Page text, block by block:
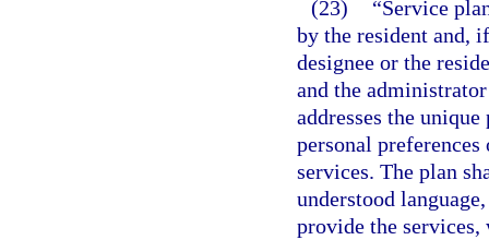
(23)
“Service
by the resident and,
designee or the
and the
addresses the
personal
services. The plan
understood
provide the services,